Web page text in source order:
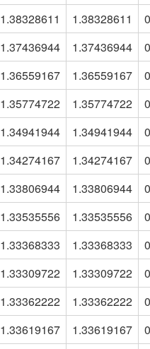
1.38328611 1.38328611
1.37436944 1.37436944
1.36559167 1.36559167
1.35774722 1.35774722
1.34941944 1.34941944
1.34274167 1.34274167
1.33806944 1.33806944
1.33535556 1.33535556
1.33368333 1.33368333
1.33309722 1.33309722
1.33362222 1.33362222
1.33619167 1.33619167